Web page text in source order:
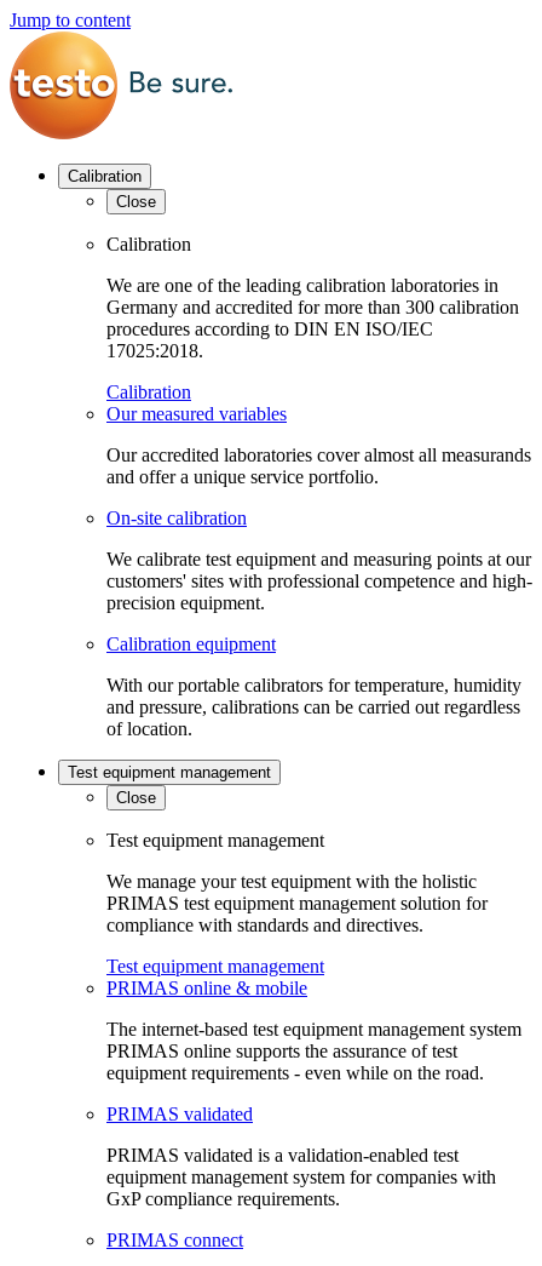
Jump to content
Calibration
Close
Calibration
We are one of the leading calibration laboratories in
Germany and accredited for more than 300 calibration
procedures according to DIN EN ISO/IEC
17025:2018.
Calibration
Our measured variables
Our accredited laboratories cover almost all measurands
and offer a unique service portfolio.
On-site calibration
We calibrate test equipment and measuring points at our
customers' sites with professional competence and high-
precision equipment.
Calibration equipment
With our portable calibrators for temperature, humidity
and pressure, calibrations can be carried out regardless
of location.
Test equipment management
Close
Test equipment management
We manage your test equipment with the holistic
PRIMAS test equipment management solution for
compliance with standards and directives.
Test equipment management
PRIMAS online & mobile
The internet-based test equipment management system
PRIMAS online supports the assurance of test
equipment requirements - even while on the road.
PRIMAS validated
PRIMAS validated is a validation-enabled test
equipment management system for companies with
GxP compliance requirements.
PRIMAS connect